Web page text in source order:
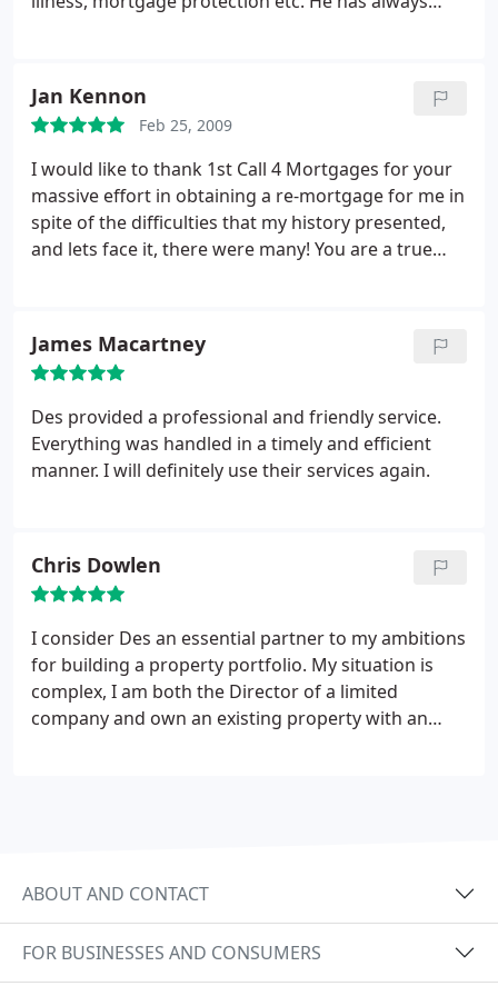
the full circumstances, gave us confidence
we will be looking at a similar situation within 24
months and no doubt Des will be investigating
recommending his services to anyone seeking
good, proficient financial advice.
Jan Kennon
Feb 25, 2009
I would like to thank 1st Call 4 Mortgages for your
massive effort in obtaining a re-mortgage for me in
spite of the difficulties that my history presented,
and lets face it, there were many! You are a true
I've been recommending you to everyone I know.
Thanks once again.
James Macartney
Des provided a professional and friendly service.
Everything was handled in a timely and efficient
manner. I will definitely use their services again.
Chris Dowlen
I consider Des an essential partner to my ambitions
for building a property portfolio. My situation is
complex, I am both the Director of a limited
company and own an existing property with an
ABOUT AND CONTACT
FOR BUSINESSES AND CONSUMERS